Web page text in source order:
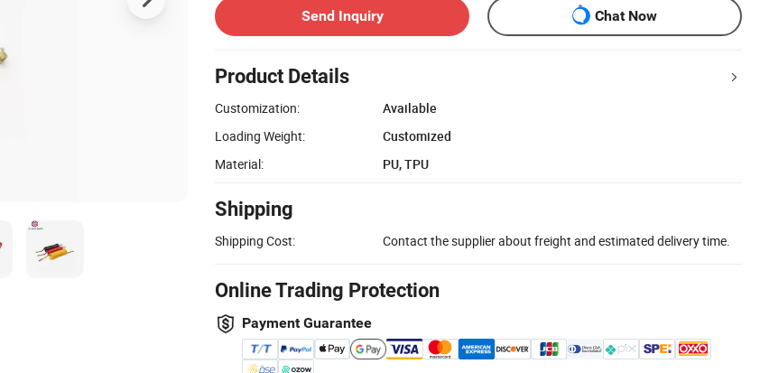
Send Inquiry Chat Now
Product Details
Customization:
Available
Loading Weight:
Customized
Material:
PU, TPU
Shipping
Shipping Cost: Contact the supplier about freight and estimated delivery time.
Online Trading Protection
Payment Guarantee